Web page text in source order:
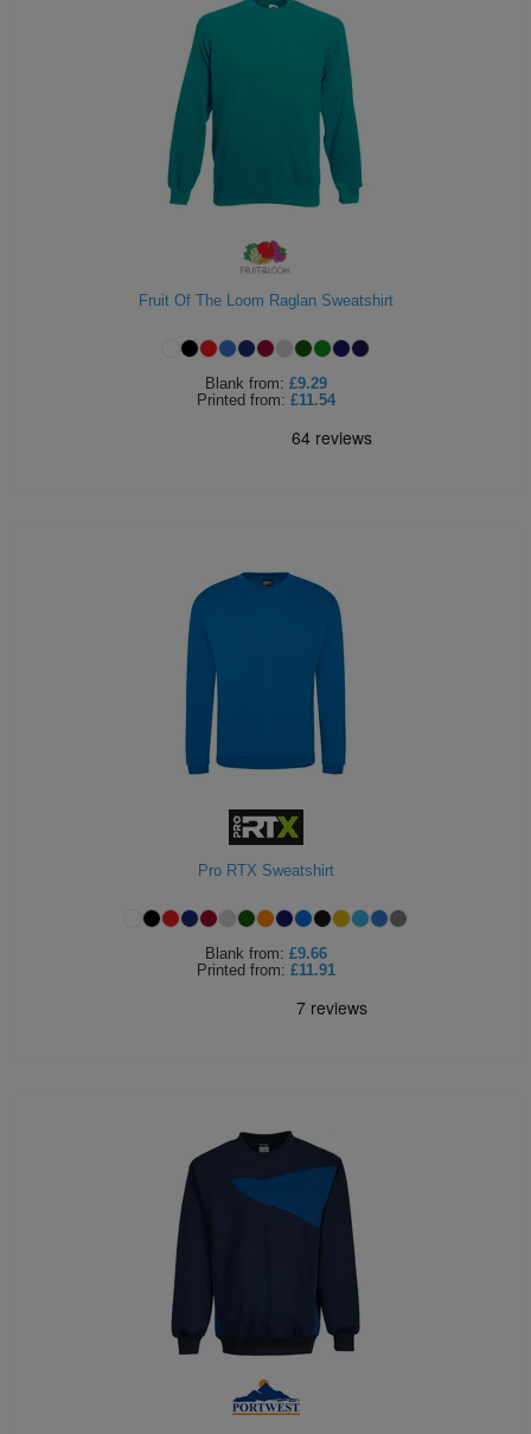
Fruit Of The Loom Raglan Sweatshirt
Blank from: £9.29
Printed from: £11.54
Pro RTX Sweatshirt
Blank from: £9.66
Printed from: £11.91